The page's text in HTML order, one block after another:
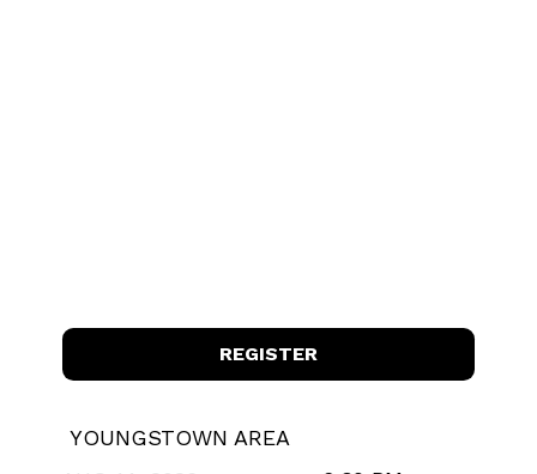
REGISTER
YOUNGSTOWN AREA